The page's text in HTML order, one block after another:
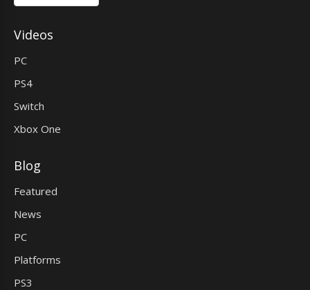
Videos
PC
PS4
Switch
Xbox One
Blog
Featured
News
PC
Platforms
PS3